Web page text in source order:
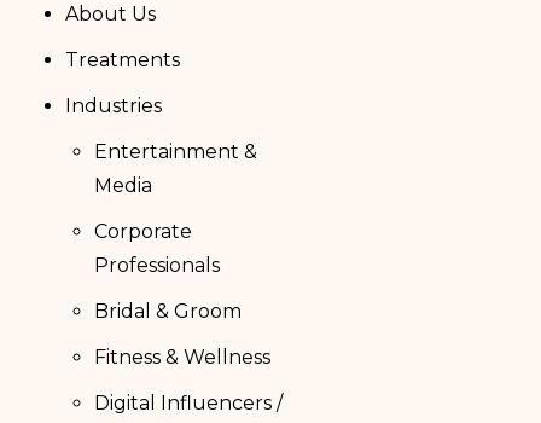
About Us
Treatments
Industries
Entertainment &
Media
Corporate
Professionals
Bridal & Groom
Fitness & Wellness
Digital Influencers /